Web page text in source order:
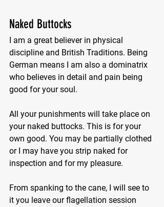
Naked Buttocks
I am a great believer in physical
discipline and British Traditions. Being
German means I am also a dominatrix
who believes in detail and pain being
good for your soul.
All your punishments will take place on
your naked buttocks. This is for your
own good. You may be partially clothed
or I may have you strip naked for
inspection and for my pleasure.
From spanking to the cane, I will see to
it you leave our flagellation session